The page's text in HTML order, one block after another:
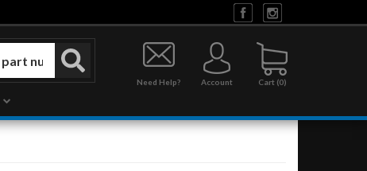
0
Need Help? Account